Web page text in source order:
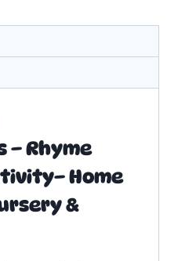
– Rhyme
Home
&